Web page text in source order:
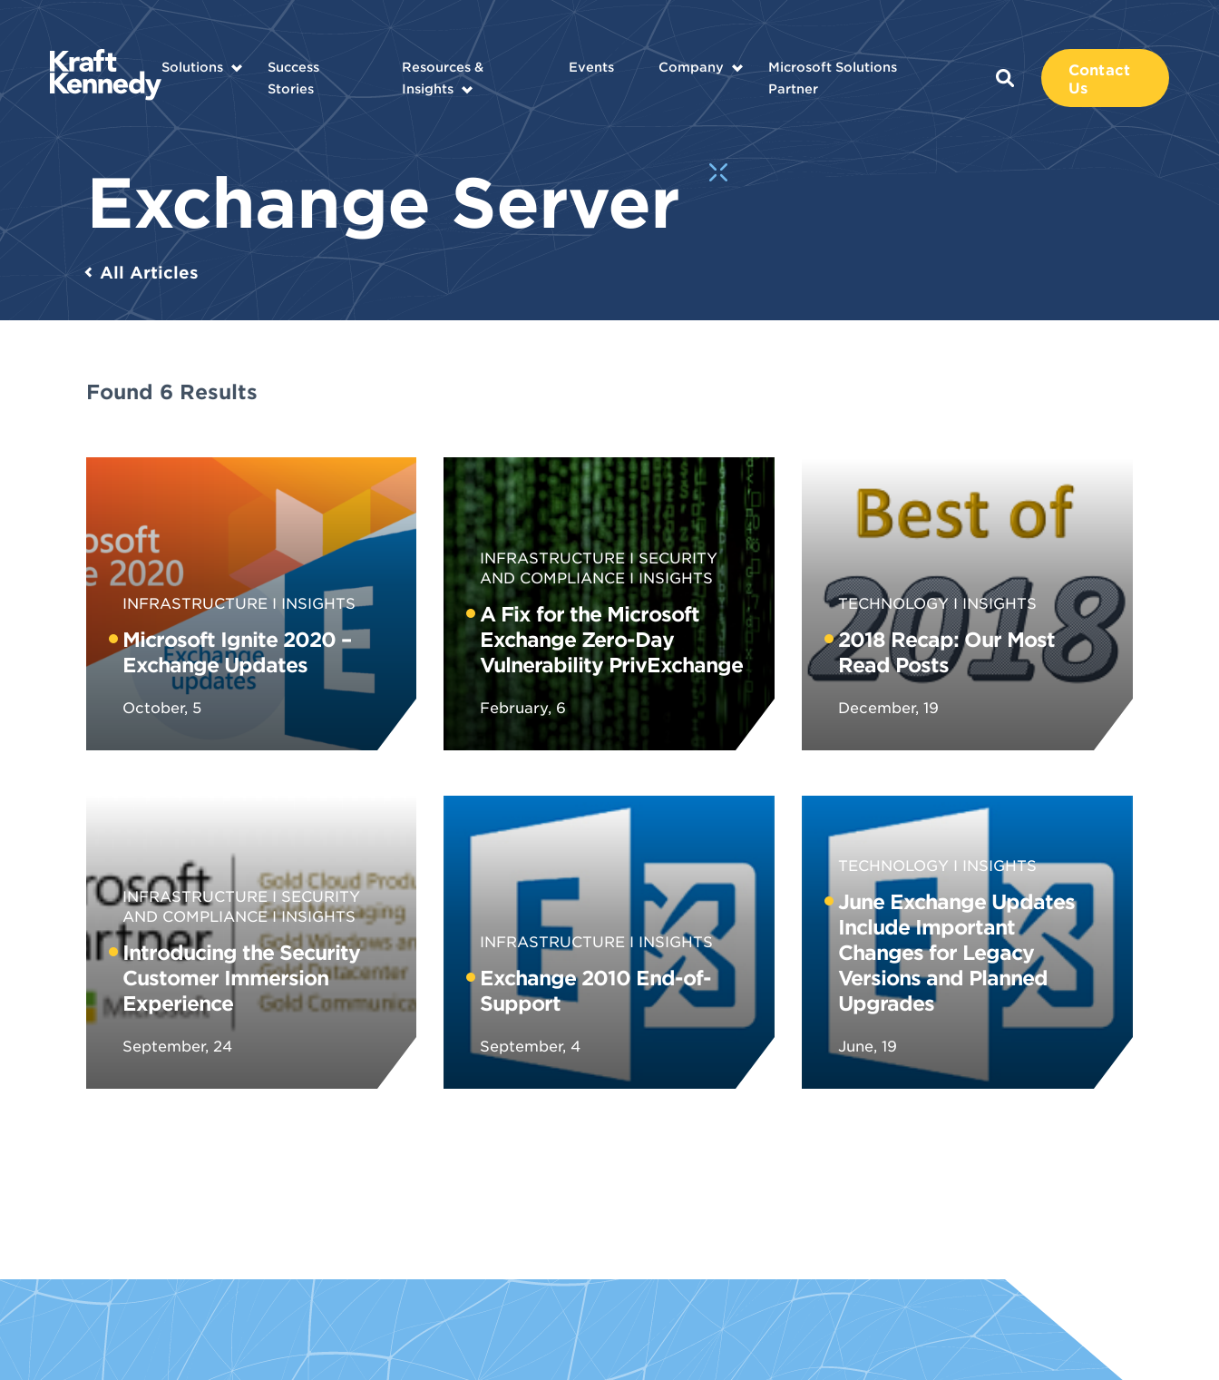
Solutions
Success
Stories
Resources &
Insights
Events Company
Microsoft Solutions
Partner
Contact
Us
Exchange Server
All Articles
Found 6 Results
INFRASTRUCTURE INSIGHTS
Microsoft Ignite 2020 –
Exchange Updates
October, 5
INFRASTRUCTURE
SECURITY
AND COMPLIANCE
INSIGHTS
A Fix for the Microsoft
Exchange Zero-Day
Vulnerability PrivExchange
February, 6
TECHNOLOGY INSIGHTS
2018 Recap: Our Most
Read Posts
December, 19
INFRASTRUCTURE
SECURITY
AND COMPLIANCE
INSIGHTS
Introducing the Security
Customer Immersion
Experience
September, 24
INFRASTRUCTURE INSIGHTS
Exchange 2010 End-of-
Support
September, 4
TECHNOLOGY INSIGHTS
June Exchange Updates
Include Important
Changes for Legacy
Versions and Planned
Upgrades
June, 19